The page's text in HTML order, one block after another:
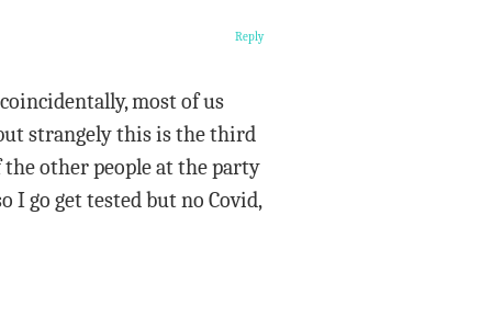
most of us
strangely this is the third
the other people at the party
I go get tested but no Covid,
Reply